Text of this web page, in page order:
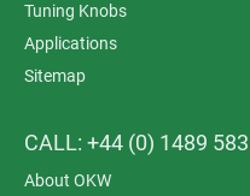
Tuning Knobs
Applications
Sitemap
CALL: +44 (0) 1489
About OKW